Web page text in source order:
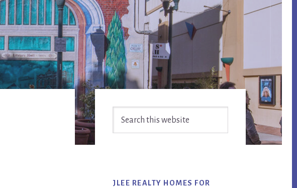
Primary
Sidebar
JLEE REALTY HOMES FOR